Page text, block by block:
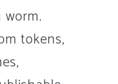
tokens,